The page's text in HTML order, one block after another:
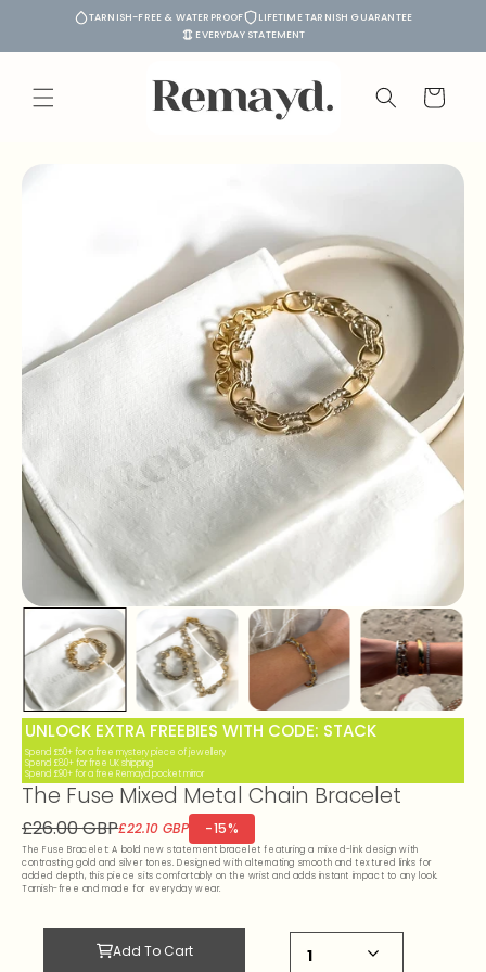
Skip toTARNISH-FREE & WATERPROOF
LIFETIME TARNISH GUARANTEE
EVERYDAY STATEMENT
Cart
UNLOCK EXTRA FREEBIES WITH CODE: STACK
Spend £50+ for a free mystery piece of jewellery
Spend £80+ for free UK shipping
Spend £90+ for a free Remayd pocket mirror
The Fuse Mixed Metal Chain Bracelet
£22.10 GBP
£26.00 GBP -15%
The Fuse Bracelet: A bold new statement bracelet featuring a mixed-link design with
contrasting gold and silver tones. Designed with alternating smooth and textured links for
added depth, this piece sits comfortably on the wrist and adds instant impact to any look.
Tarnish-free and made for everyday wear.
Add To Cart